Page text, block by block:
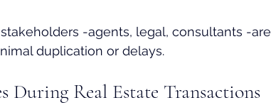
-agents, legal, consultants -are
duplication or delays.
During Real Estate Transactions